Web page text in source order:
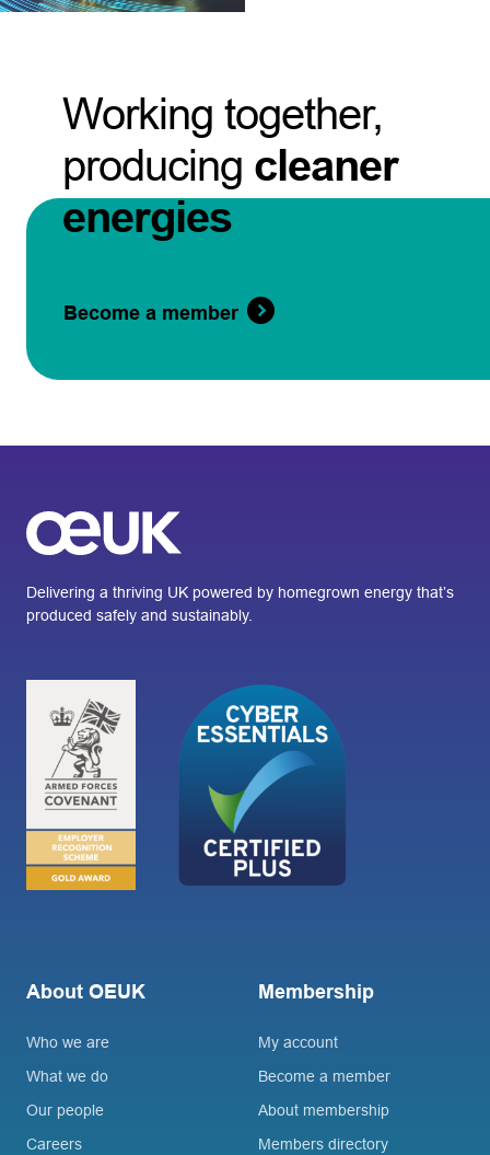
Working together,
producing cleaner
energies
Become a member
Delivering a thriving UK powered by homegrown energy that’s
produced safely and sustainably.
About OEUK
Who we are
What we do
Our people
Careers
Membership
My account
Become a member
About membership
Members directory